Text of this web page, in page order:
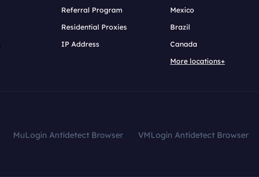
Referral Program
Residential Proxies
IP Address
Mexico
Brazil
Canada
More locations+
MuLogin Antidetect Browser VMLogin Antidetect Browser